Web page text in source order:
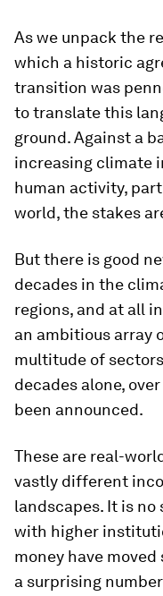
As we unpack the
which a historic
transition was
to translate this
ground. Against a
increasing climate
human activity,
world, the stakes
But there is good
decades in the
regions, and at all
an ambitious array
multitude of
decades alone,
been announced.
These are real-
vastly different
landscapes. It is
with higher
money have
a surprising